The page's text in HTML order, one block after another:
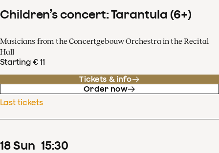
Children’s concert: Tarantula (6+)
Musicians from the Concertgebouw Orchestra in the Recital
Hall
Starting € 11
Tickets & info
Order now
Last tickets
18Sun 15:30